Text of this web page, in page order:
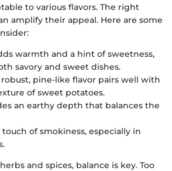
to various flavors. The right
amplify their appeal. Here are some
warmth and a hint of sweetness,
savory and sweet dishes.
robust, pine-like flavor pairs well with
of sweet potatoes.
an earthy depth that balances the
touch of smokiness, especially in
and spices, balance is key. Too